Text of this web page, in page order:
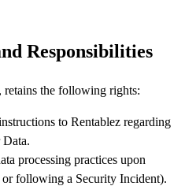
Responsibilities
retains the following rights:
to Rentablez regarding
Data.
processing practices upon
or following a Security Incident).